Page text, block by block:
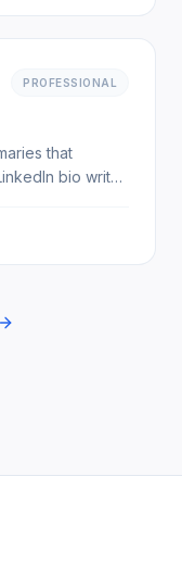
PROFESSIONAL
that
bio writer